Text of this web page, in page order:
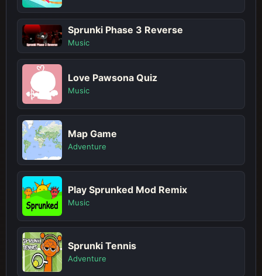
Sprunki Phase 3 Reverse
Music
Love Pawsona Quiz
Music
Map Game
Adventure
Play Sprunked Mod Remix
Music
Sprunki Tennis
Adventure